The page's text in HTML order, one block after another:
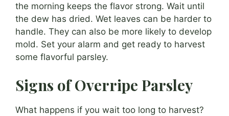
the morning keeps the flavor strong. Wait until
the dew has dried. Wet leaves can be harder to
handle. They can also be more likely to develop
mold. Set your alarm and get ready to harvest
some flavorful parsley.
Signs of Overripe Parsley
What happens if you wait too long to harvest?